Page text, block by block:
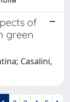
of
green
Casalini,